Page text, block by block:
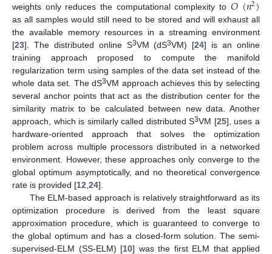
weights only reduces the computational complexity to
as all samples would still need to be stored and will exhaust all
the available memory resources in a streaming environment
[23]. The distributed online S3VM (dS3VM) [24] is an online
training approach proposed to compute the manifold
regularization term using samples of the data set instead of the
whole data set. The dS3VM approach achieves this by selecting
several anchor points that act as the distribution center for the
similarity matrix to be calculated between new data. Another
approach, which is similarly called distributed S3VM [25], uses a
hardware-oriented approach that solves the optimization
problem across multiple processors distributed in a networked
environment. However, these approaches only converge to the
global optimum asymptotically, and no theoretical convergence
rate is provided [12 24].
The ELM-based approach is relatively straightforward as its
optimization procedure is derived from the least square
approximation procedure, which is guaranteed to converge to
the global optimum and has a closed-form solution. The semi-
supervised-ELM (SS-ELM) [10] was the first ELM that applied